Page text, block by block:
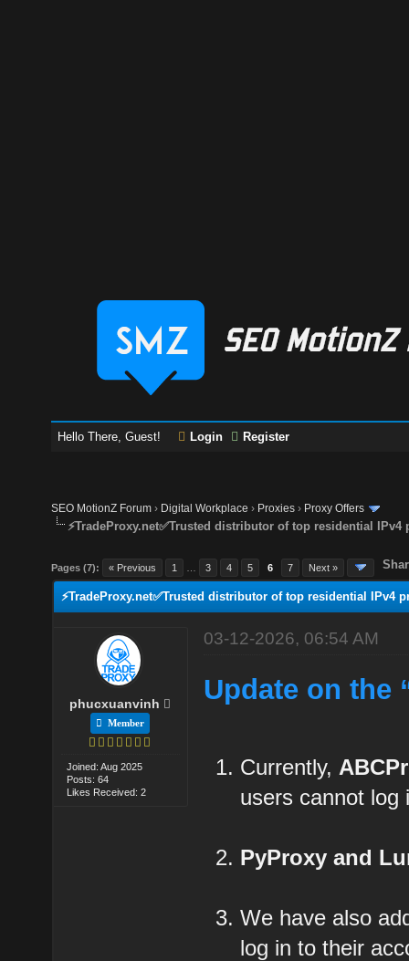
Hello There, Guest! Login Register
SEO MotionZ Forum › Digital Workplace › Proxies › Proxy Offers
⚡TradeProxy.net✅Trusted distributor of top residential
Pages (7): « Previous 1 3 4 5 6 7 Next »
⚡TradeProxy.net✅Trusted distributor of top residential IPv4
phucxuanvinh
Member
Joined: Aug 2025
Posts: 64
Likes Received: 2
03-12-2026, 06:54 AM
Update on the
Currently,
users cannot log
PyProxy and
We have also
log in to their